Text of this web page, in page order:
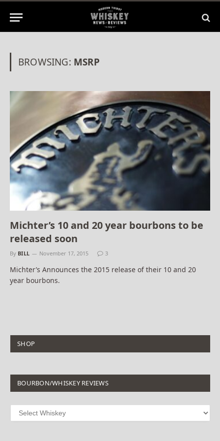
BROWSING: MSRP
Michter’s 10 and 20 year bourbons to be
released soon
By BILL November 17, 2015 3
Michter’s Announces the 2015 release of their 10 and 20
year bourbons.
SHOP
BOURBON/WHISKEY REVIEWS